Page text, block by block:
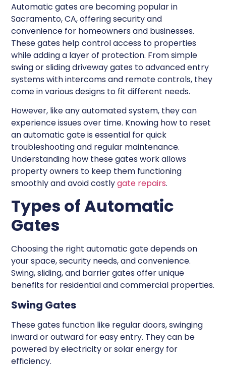
Automatic gates are becoming popular in
Sacramento, CA, offering security and
convenience for homeowners and businesses.
These gates help control access to properties
while adding a layer of protection. From simple
swing or sliding driveway gates to advanced entry
systems with intercoms and remote controls, they
come in various designs to fit different needs.
However, like any automated system, they can
experience issues over time. Knowing how to reset
an automatic gate is essential for quick
troubleshooting and regular maintenance.
Understanding how these gates work allows
property owners to keep them functioning
smoothly and avoid costlygate repairs.
Types of Automatic
Gates
Choosing the right automatic gate depends on
your space, security needs, and convenience.
Swing, sliding, and barrier gates offer unique
benefits for residential and commercial properties.
Swing Gates
These gates function like regular doors, swinging
inward or outward for easy entry. They can be
powered by electricity or solar energy for
efficiency.